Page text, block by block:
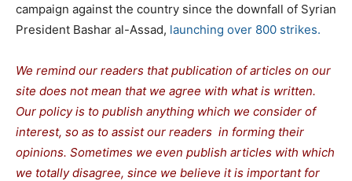
campaign against the country since the downfall of Syrian
President Bashar al-Assad, launching over 800 strikes.
We remind our readers that publication of articles on our
site does not mean that we agree with what is written.
Our policy is to publish anything which we consider of
interest, so as to assist our readers in forming their
opinions. Sometimes we even publish articles with which
we totally disagree, since we believe it is important for